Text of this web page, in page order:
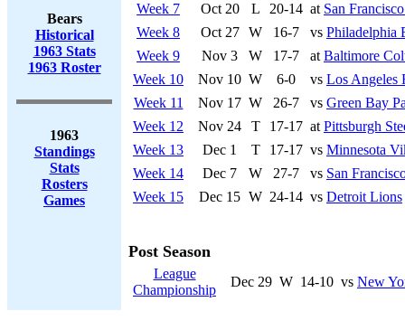
Bears
Historical
1963 Stats
1963 Roster
1963
Standings
Stats
Rosters
Games
Week 7
Oct 20 L 20-14 at San
Week 8
Oct 27 W 16-7 vs Philadelphia
Week 9
Nov 3 W 17-7 at Baltimore
Week 10
Nov 10 W 6-0 vs Los Angeles
Week 11
Nov 17 W 26-7 vs Green Bay
Week 12
Nov 24 T 17-17 at Pittsburgh
Week 13
Dec 1 T 17-17 vs Minnesota
Week 14
Dec 7 W 27-7 vs San
Week 15
Dec 15 W 24-14 vs Detroit Lions
Post Season
League
Championship
Dec 29 W 14-10 vs New